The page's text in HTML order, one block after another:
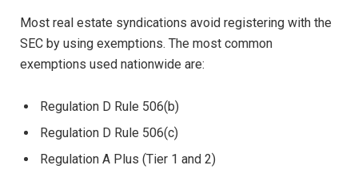
Most real estate syndications avoid registering with the
SEC by using exemptions. The most common
exemptions used nationwide are:
Regulation D Rule 506(b)
Regulation D Rule 506(c)
Regulation A Plus (Tier 1 and 2)